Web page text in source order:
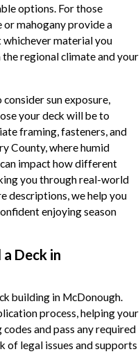
options. For those
or mahogany provide a
whichever material you
regional climate and your
sun exposure,
your deck will be to
framing, fasteners, and
County, where humid
impact how different
you through real-world
descriptions, we help you
enjoying season
Deck in
building in McDonough.
process, helping your
and pass any required
of legal issues and supports